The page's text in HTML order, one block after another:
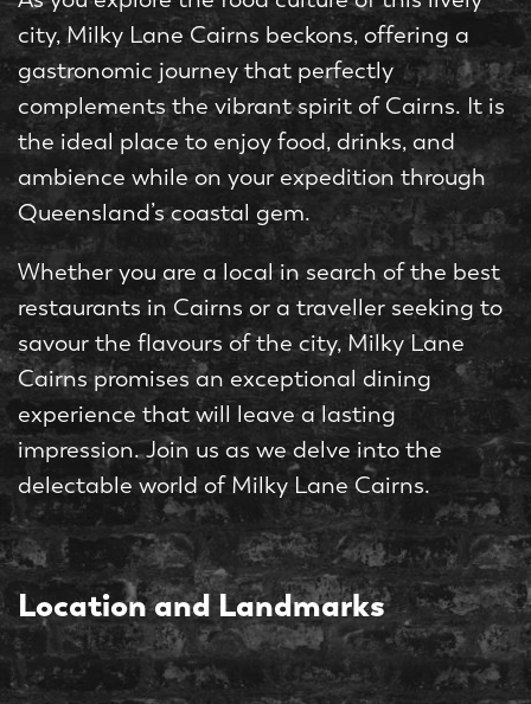
city, Milky Lane Cairns beckons, offering a
gastronomic journey that perfectly
complements the vibrant spirit of Cairns. It is
the ideal place to enjoy food, drinks, and
ambience while on your expedition through
Queensland’s coastal gem.
Whether you are a local in search of the best
restaurants in Cairns or a traveller seeking to
savour the flavours of the city, Milky Lane
Cairns promises an exceptional dining
experience that will leave a lasting
impression. Join us as we delve into the
delectable world of Milky Lane Cairns.
Location and Landmarks